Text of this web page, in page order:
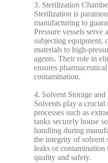
3. Sterilization
Sterilization is
manufacturing to
Pressure vessels serve
subjecting equipment,
materials to high-
agents. Their role in
ensures
contamination.
4. Solvent Storage
Solvents play a crucial
processes such as
tanks securely house
handling during
the integrity of solvent
leaks or
quality and safety.